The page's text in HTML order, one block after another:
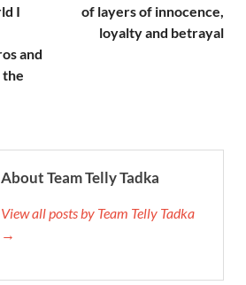
I
and
the
of layers of innocence,
loyalty and betrayal
About Team Telly Tadka
View all posts by Team Telly Tadka
→